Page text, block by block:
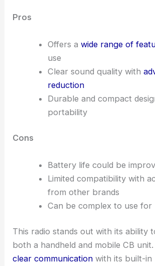
Pros
Offers a wide range of
use
Clear sound quality with
reduction
Durable and compact
portability
Cons
Battery life could be
Limited compatibility with
from other brands
Can be complex to use for
This radio stands out with its ability
both a handheld and mobile CB
clear communication with its built-in